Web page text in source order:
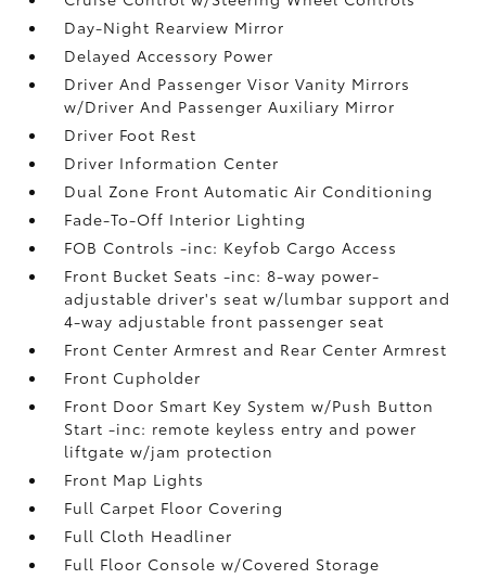
Day-Night Rearview Mirror
Delayed Accessory Power
Driver And Passenger Visor Vanity Mirrors
w/Driver And Passenger Auxiliary Mirror
Driver Foot Rest
Driver Information Center
Dual Zone Front Automatic Air Conditioning
Fade-To-Off Interior Lighting
FOB Controls -inc: Keyfob Cargo Access
Front Bucket Seats -inc: 8-way power-
adjustable driver's seat w/lumbar support and
4-way adjustable front passenger seat
Front Center Armrest and Rear Center Armrest
Front Cupholder
Front Door Smart Key System w/Push Button
Start -inc: remote keyless entry and power
liftgate w/jam protection
Front Map Lights
Full Carpet Floor Covering
Full Cloth Headliner
Full Floor Console w/Covered Storage